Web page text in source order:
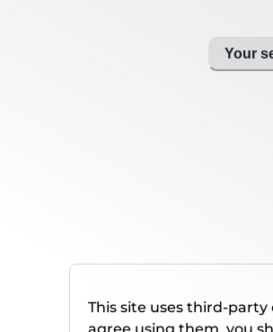
Your
This site uses third-party